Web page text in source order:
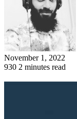
November 1, 2022
930 2 minutes read